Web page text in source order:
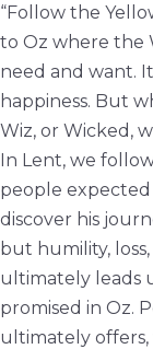
“Follow the
to Oz where the
need and want.
happiness. But
Wiz, or Wicked,
In Lent, we
people
discover his
but humility,
ultimately leads
promised in Oz.
ultimately